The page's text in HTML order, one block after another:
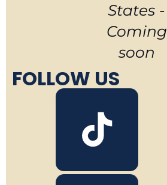
States -
Coming
soon
FOLLOW US